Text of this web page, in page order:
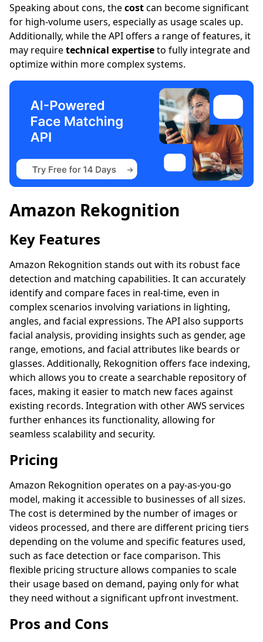
Speaking about cons, thecostcan become significant
for high-volume users, especially as usage scales up.
Additionally, while the API offers a range of features, it
may requiretechnical expertiseto fully integrate and
optimize within more complex systems.
Amazon Rekognition
Key Features
Amazon Rekognition stands out with its robust face
detection and matching capabilities. It can accurately
identify and compare faces in real-time, even in
complex scenarios involving variations in lighting,
angles, and facial expressions. The API also supports
facial analysis, providing insights such as gender, age
range, emotions, and facial attributes like beards or
glasses. Additionally, Rekognition offers face indexing,
which allows you to create a searchable repository of
faces, making it easier to match new faces against
existing records. Integration with other AWS services
further enhances its functionality, allowing for
seamless scalability and security.
Pricing
Amazon Rekognition operates on a pay-as-you-go
model, making it accessible to businesses of all sizes.
The cost is determined by the number of images or
videos processed, and there are different pricing tiers
depending on the volume and specific features used,
such as face detection or face comparison. This
flexible pricing structure allows companies to scale
their usage based on demand, paying only for what
they need without a significant upfront investment.
Pros and Cons